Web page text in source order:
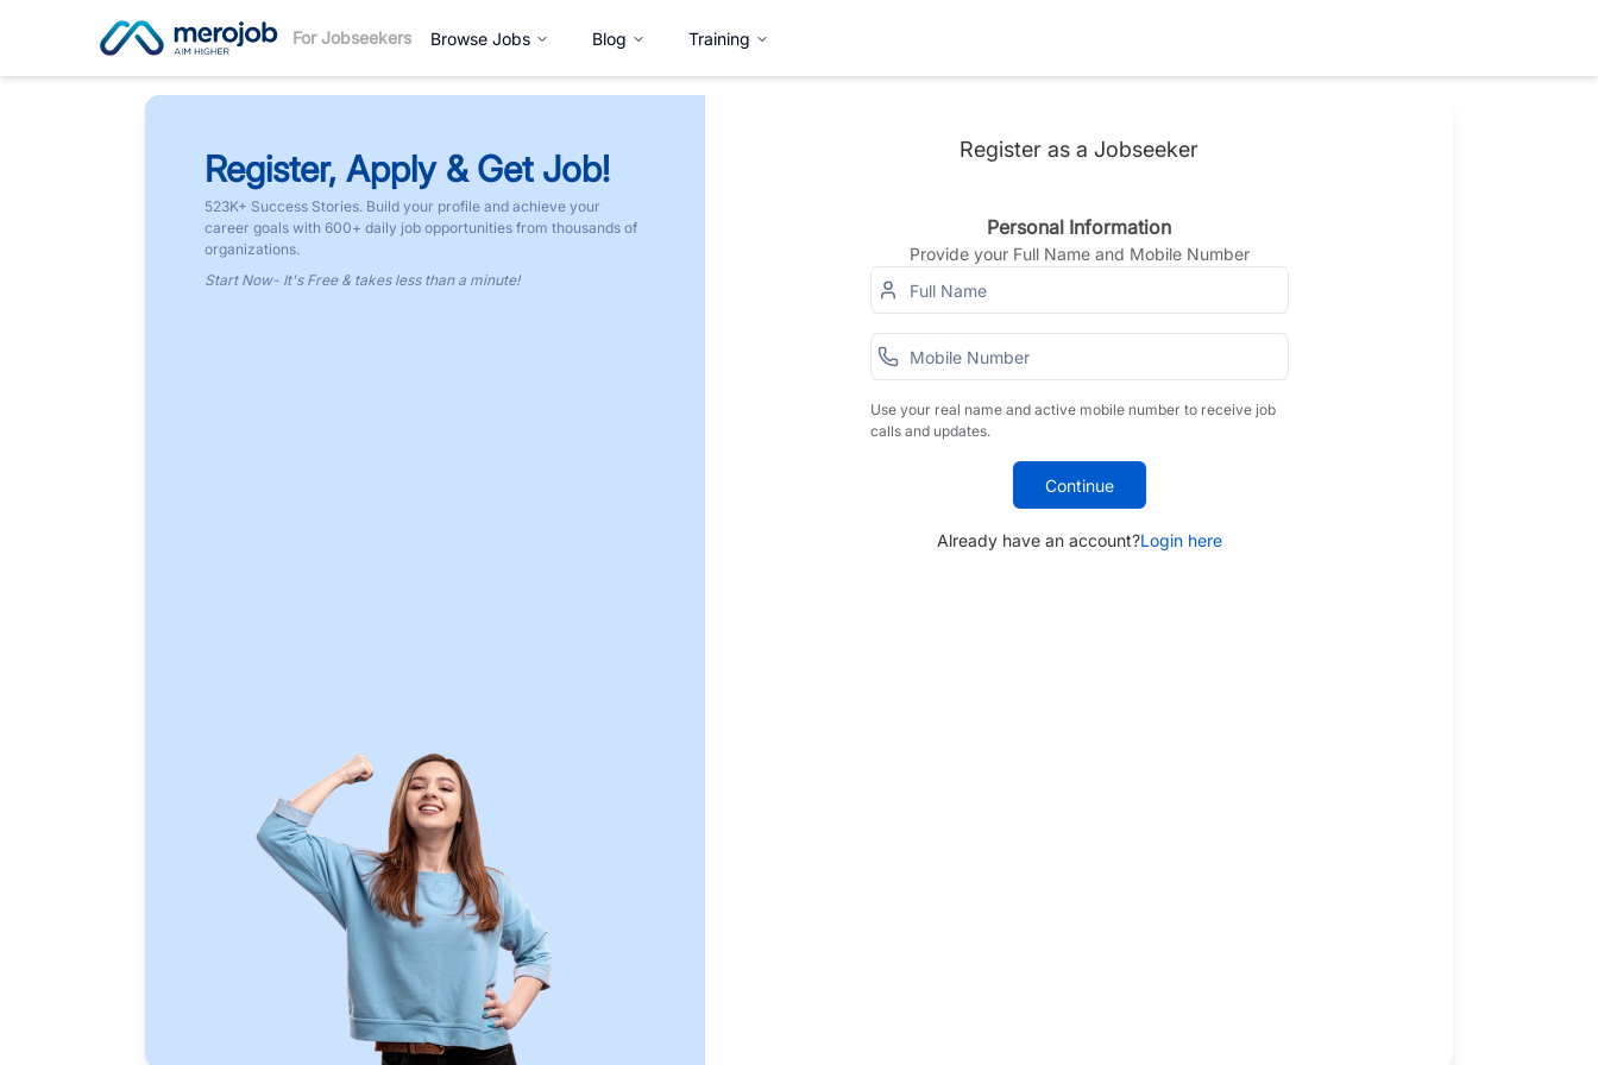
For Jobseekers Browse Jobs Blog Training
Register, Apply & Get Job!
523K+ Success Stories. Build your profile and achieve your
career goals with 600+ daily job opportunities from thousands of
organizations.
Start Now- It's Free & takes less than a minute!
Register as a Jobseeker
Personal Information
Provide your Full Name and Mobile Number
Use your real name and active mobile number to receive job
calls and updates.
Continue
Already have an account?Login here